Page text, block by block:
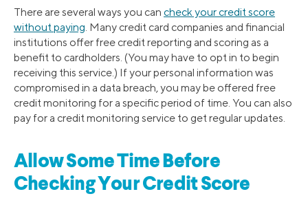
There are several ways you can check your credit score
without paying. Many credit card companies and financial
institutions offer free credit reporting and scoring as a
benefit to cardholders. (You may have to opt in to begin
receiving this service.) If your personal information was
compromised in a data breach, you may be offered free
credit monitoring for a specific period of time. You can also
pay for a credit monitoring service to get regular updates.
Allow Some Time Before
Checking Your Credit Score